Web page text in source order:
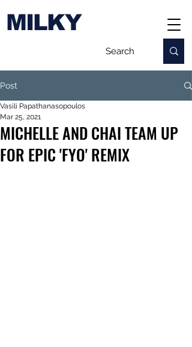
MILKY
Post
MICHELLE AND CHAI TEAM UP
FOR EPIC 'FYO' REMIX
Vasili Papathanasopoulos
Mar 25, 2021